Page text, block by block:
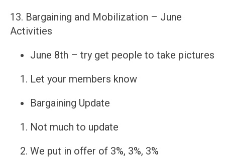
13. Bargaining and Mobilization – June
Activities
June 8th – try get people to take pictures
Let your members know
Bargaining Update
Not much to update
We put in offer of 3%, 3%, 3%